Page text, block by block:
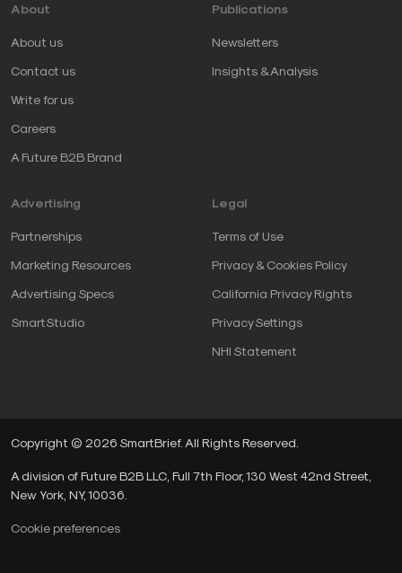
About
About us
Contact us
Write for us
Careers
A Future B2B Brand
Publications
Newsletters
Insights & Analysis
Advertising
Partnerships
Marketing Resources
Advertising Specs
SmartStudio
Legal
Terms of Use
Privacy & Cookies Policy
California Privacy Rights
Privacy Settings
NHI Statement
Copyright © 2026 SmartBrief. All Rights Reserved.
A division of Future B2B LLC, Full 7th Floor, 130 West 42nd Street,
New York, NY, 10036.
Cookie preferences